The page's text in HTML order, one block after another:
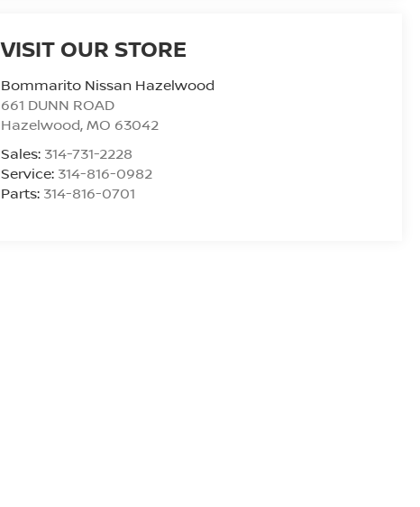
VISIT OUR STORE
Bommarito Nissan Hazelwood
661 DUNN ROAD
Hazelwood,MO 63042
Sales: 314-731-2228
Service: 314-816-0982
Parts: 314-816-0701